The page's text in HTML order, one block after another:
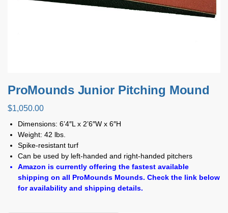
ProMounds Junior Pitching Mound
$1,050.00
Dimensions: 6’4″L x 2’6″W x 6″H
Weight: 42 lbs.
Spike-resistant turf
Can be used by left-handed and right-handed pitchers
Amazon is currently offering the fastest available
shipping on all ProMounds Mounds. Check the link below
for availability and shipping details.